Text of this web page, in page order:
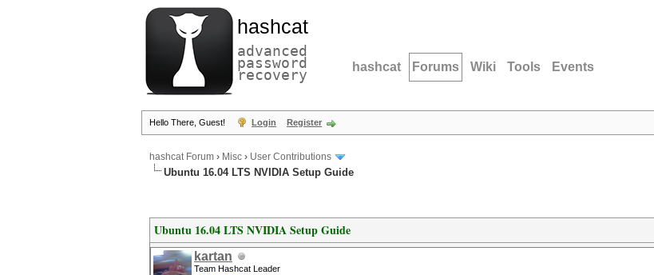
hashcat
advanced
password
recovery hashcat Forums Wiki Tools Events
Hello There, Guest! Login Register
hashcat Forum › Misc › User Contributions
Ubuntu 16.04 LTS NVIDIA Setup Guide
Ubuntu 16.04 LTS NVIDIA Setup Guide
kartan
Team Hashcat Leader